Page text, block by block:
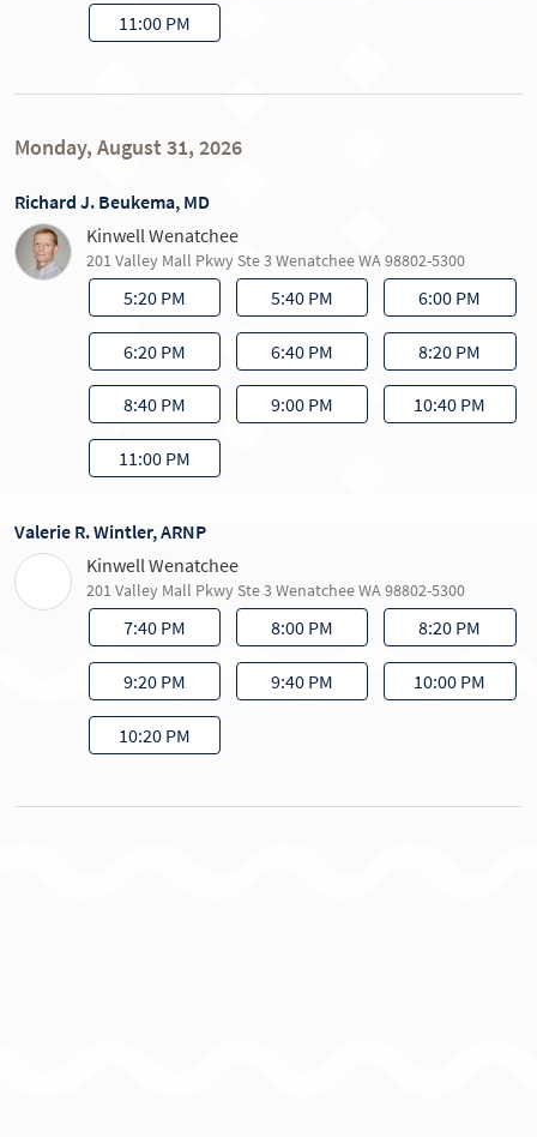
11:00 PM
Monday, August 31, 2026
Richard J. Beukema, MD
Kinwell Wenatchee
201 Valley Mall Pkwy Ste 3 Wenatchee WA 98802-5300
5:20 PM 5:40 PM 6:00 PM
6:20 PM 6:40 PM 8:20 PM
8:40 PM 9:00 PM 10:40 PM
11:00 PM
Valerie R. Wintler, ARNP
Kinwell Wenatchee
201 Valley Mall Pkwy Ste 3 Wenatchee WA 98802-5300
7:40 PM 8:00 PM 8:20 PM
9:20 PM 9:40 PM 10:00 PM
10:20 PM